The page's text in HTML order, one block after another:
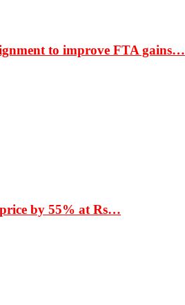
to improve FTA gains…
by 55% at Rs…